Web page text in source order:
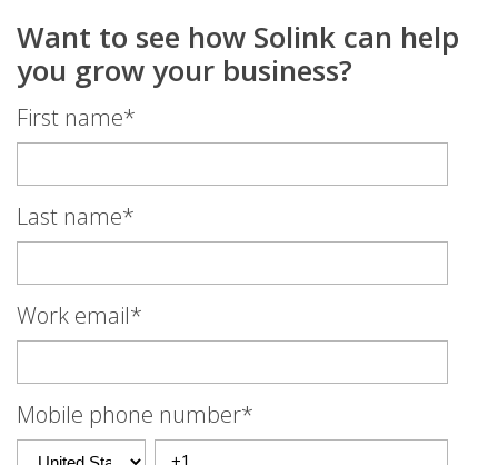
Want to see how Solink can help
you grow your business?
First name*
Last name*
Work email*
Mobile phone number*